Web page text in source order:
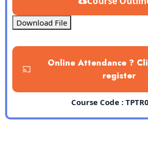
Download File
Online Attendance ?
register
Course Code :